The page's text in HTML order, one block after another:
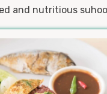
and nutritious